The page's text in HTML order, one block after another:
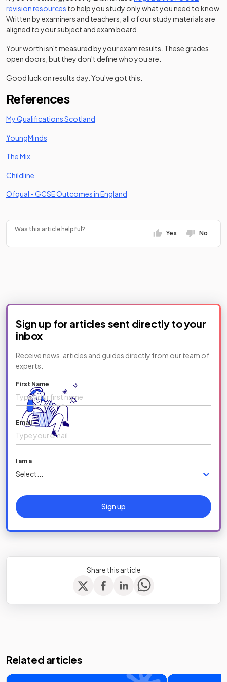
revision resources to help you study only what you need to know.
Written by examiners and teachers, all of our study materials are
aligned to your subject and exam board.
Your worth isn't measured by your exam results. These grades
open doors, but they don't define who you are.
Good luck on results day. You've got this.
References
My Qualifications Scotland
YoungMinds
The Mix(opens in a new tab)
Childline
Ofqual - GCSE Outcomes in England
Was this article helpful?
Yes No
Sign up for articles sent directly to your
inbox
Receive news, articles and guides directly from our team of
experts.
First Name
Email
I am a
Select...
Sign up
Share this article
Related articles